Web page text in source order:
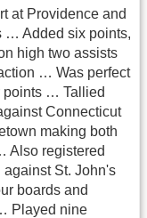
at Providence and
… Added six points,
high two assists
… Was perfect
points … Tallied
Connecticut
making both
Also registered
St. John's
boards and
Played nine